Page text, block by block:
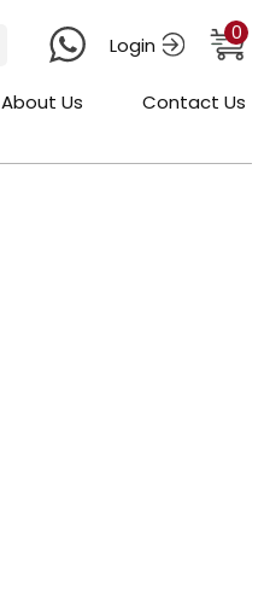
Login 0
About Us Contact Us